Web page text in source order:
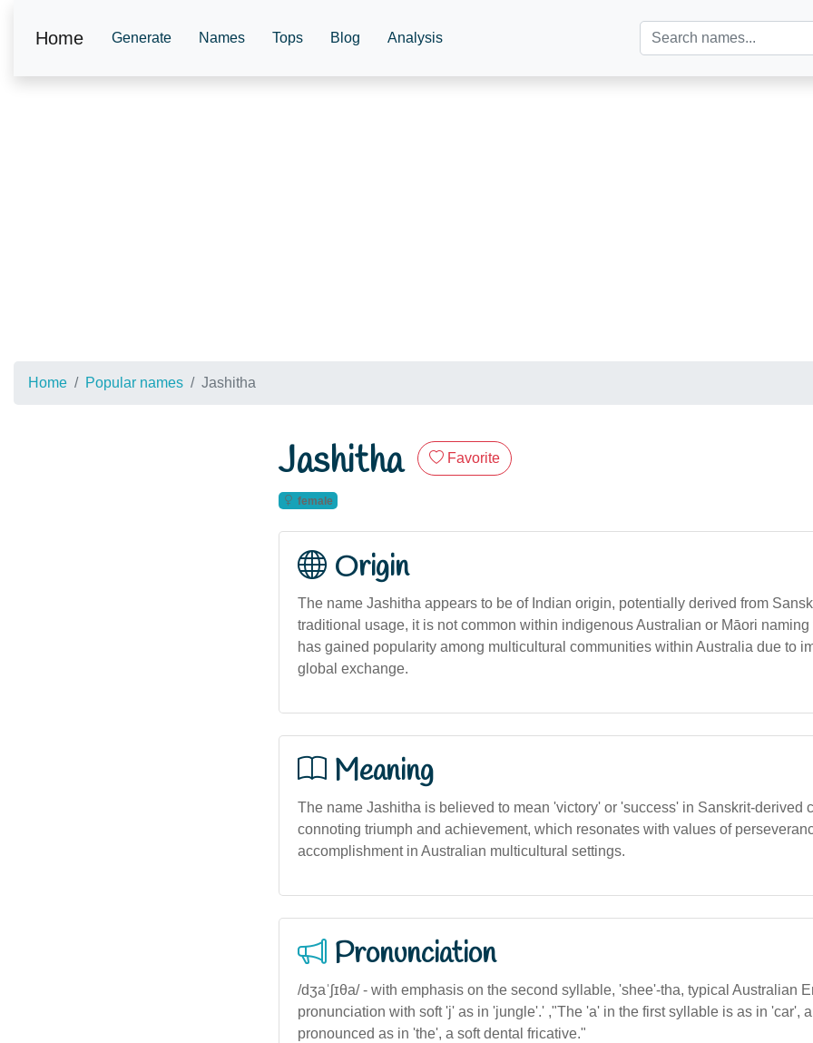
Home Generate Names Tops Blog Analysis
Home Popular names Jashitha
Jashitha Favorite
female
Origin
The name Jashitha appears to be of Indian origin, potentially derived from
traditional usage, it is not common within indigenous Australian or Māori naming
has gained popularity among multicultural communities within Australia due to
global exchange.
Meaning
The name Jashitha is believed to mean 'victory' or 'success' in Sanskrit-derived
connoting triumph and achievement, which resonates with values of
accomplishment in Australian multicultural settings.
Pronunciation
/dʒaˈʃɪθa/ - with emphasis on the second syllable, 'shee'-tha, typical Australian
pronunciation with soft 'j' as in 'jungle'.' ,"The 'a' in the first syllable is as in 'car',
pronounced as in 'the', a soft dental fricative."